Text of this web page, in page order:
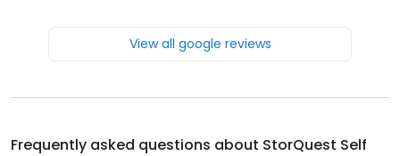
View all google reviews
Frequently asked questions about StorQuest Self